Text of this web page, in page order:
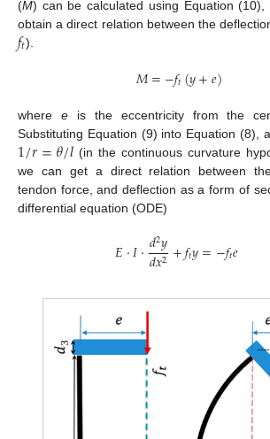
(M) can be calculated using Equation (10),
obtain a direct relation between the
𝑓𝑡).
𝑀=−𝑓𝑡(𝑦+𝑒)
where eis the eccentricity from the
Substituting Equation (9) into Equation (8),
1/𝑟=𝜃/𝑙 (in the continuous curvature
we can get a direct relation between
tendon force, and deflection as a form of
differential equation (ODE)
𝐸·𝐼·𝑑2𝑦
𝑑𝑥2 +𝑓𝑡𝑦=−𝑓𝑡𝑒